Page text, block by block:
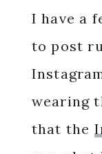
I have a
to post
wearing
that the